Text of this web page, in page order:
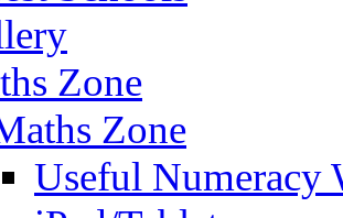
Zone
Zone
Useful Numeracy